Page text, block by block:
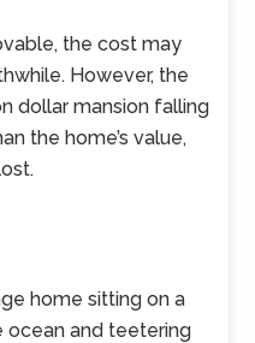
the cost may
However, the
dollar mansion falling
the home’s value,
home sitting on a
ocean and teetering